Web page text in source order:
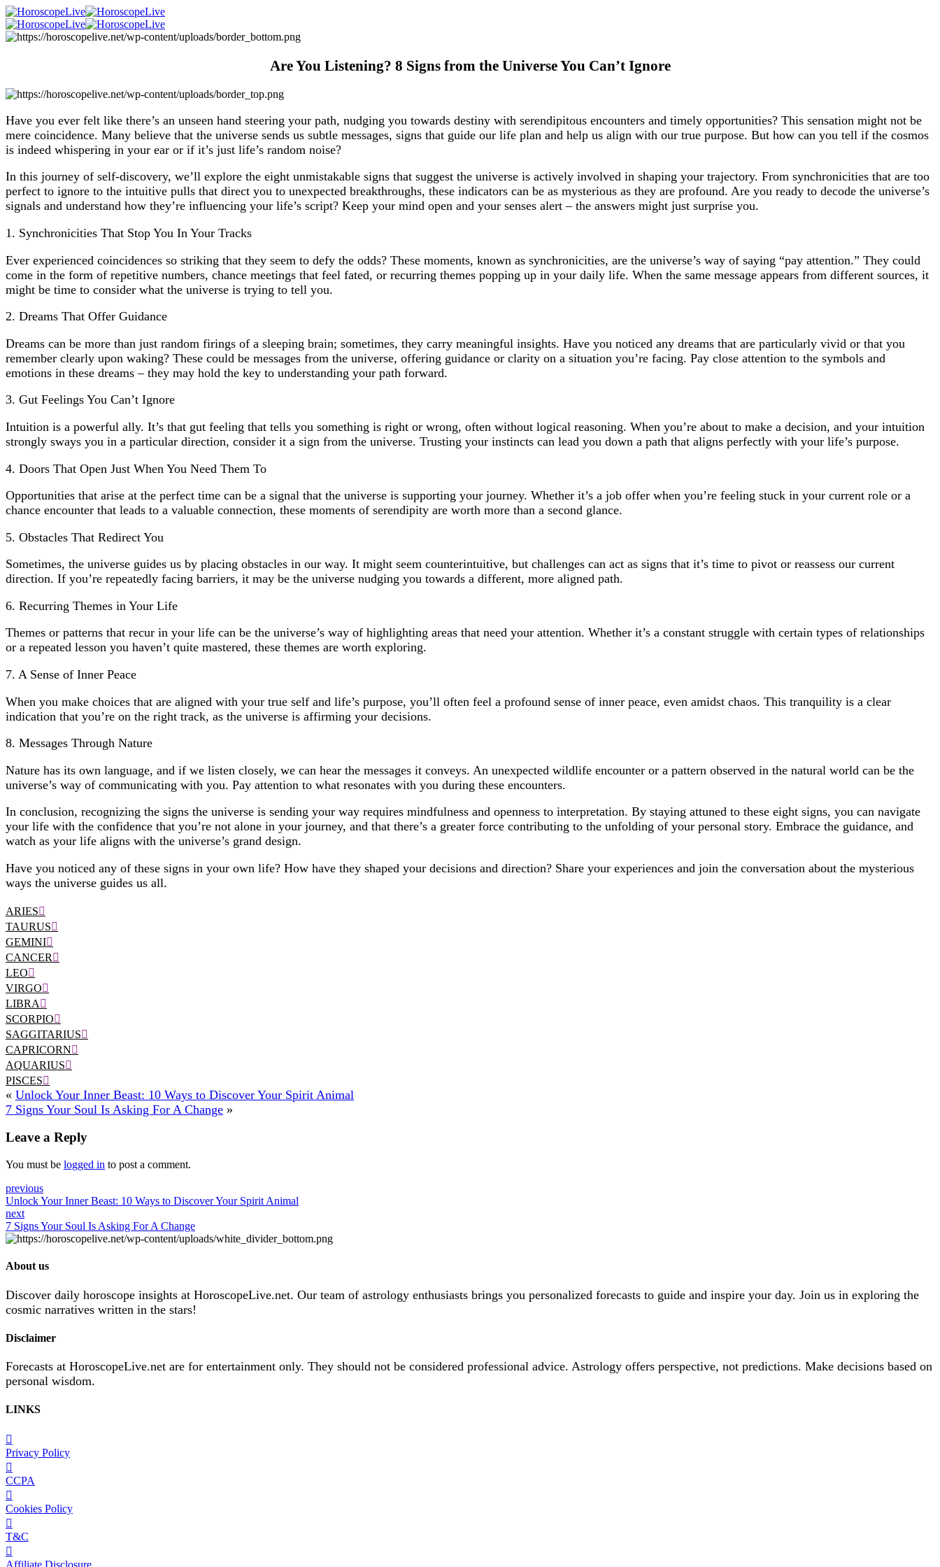
Are You Listening? 8 Signs from the Universe You Can’t Ignore
Have you ever felt like there’s an unseen hand steering your path, nudging you towards destiny with serendipitous encounters and timely opportunities? This sensation might not be
mere coincidence. Many believe that the universe sends us subtle messages, signs that guide our life plan and help us align with our true purpose. But how can you tell if the cosmos
is indeed whispering in your ear or if it’s just life’s random noise?
In this journey of self-discovery, we’ll explore the eight unmistakable signs that suggest the universe is actively involved in shaping your trajectory. From synchronicities that are too
perfect to ignore to the intuitive pulls that direct you to unexpected breakthroughs, these indicators can be as mysterious as they are profound. Are you ready to decode the universe’s
signals and understand how they’re influencing your life’s script? Keep your mind open and your senses alert – the answers might just surprise you.
1. Synchronicities That Stop You In Your Tracks
Ever experienced coincidences so striking that they seem to defy the odds? These moments, known as synchronicities, are the universe’s way of saying “pay attention.” They could
come in the form of repetitive numbers, chance meetings that feel fated, or recurring themes popping up in your daily life. When the same message appears from different sources, it
might be time to consider what the universe is trying to tell you.
2. Dreams That Offer Guidance
Dreams can be more than just random firings of a sleeping brain; sometimes, they carry meaningful insights. Have you noticed any dreams that are particularly vivid or that you
remember clearly upon waking? These could be messages from the universe, offering guidance or clarity on a situation you’re facing. Pay close attention to the symbols and
emotions in these dreams – they may hold the key to understanding your path forward.
3. Gut Feelings You Can’t Ignore
Intuition is a powerful ally. It’s that gut feeling that tells you something is right or wrong, often without logical reasoning. When you’re about to make a decision, and your intuition
strongly sways you in a particular direction, consider it a sign from the universe. Trusting your instincts can lead you down a path that aligns perfectly with your life’s purpose.
4. Doors That Open Just When You Need Them To
Opportunities that arise at the perfect time can be a signal that the universe is supporting your journey. Whether it’s a job offer when you’re feeling stuck in your current role or a
chance encounter that leads to a valuable connection, these moments of serendipity are worth more than a second glance.
5. Obstacles That Redirect You
Sometimes, the universe guides us by placing obstacles in our way. It might seem counterintuitive, but challenges can act as signs that it’s time to pivot or reassess our current
direction. If you’re repeatedly facing barriers, it may be the universe nudging you towards a different, more aligned path.
6. Recurring Themes in Your Life
Themes or patterns that recur in your life can be the universe’s way of highlighting areas that need your attention. Whether it’s a constant struggle with certain types of relationships
or a repeated lesson you haven’t quite mastered, these themes are worth exploring.
7. A Sense of Inner Peace
When you make choices that are aligned with your true self and life’s purpose, you’ll often feel a profound sense of inner peace, even amidst chaos. This tranquility is a clear
indication that you’re on the right track, as the universe is affirming your decisions.
8. Messages Through Nature
Nature has its own language, and if we listen closely, we can hear the messages it conveys. An unexpected wildlife encounter or a pattern observed in the natural world can be the
universe’s way of communicating with you. Pay attention to what resonates with you during these encounters.
In conclusion, recognizing the signs the universe is sending your way requires mindfulness and openness to interpretation. By staying attuned to these eight signs, you can navigate
your life with the confidence that you’re not alone in your journey, and that there’s a greater force contributing to the unfolding of your personal story. Embrace the guidance, and
watch as your life aligns with the universe’s grand design.
Have you noticed any of these signs in your own life? How have they shaped your decisions and direction? Share your experiences and join the conversation about the mysterious
ways the universe guides us all.
ARIES
TAURUS
GEMINI
CANCER
LEO
VIRGO
LIBRA
SCORPIO
SAGGITARIUS
CAPRICORN
AQUARIUS
PISCES
« Unlock Your Inner Beast: 10 Ways to Discover Your Spirit Animal
7 Signs Your Soul Is Asking For A Change »
Leave a Reply
You must be logged in to post a comment.
previous
Unlock Your Inner Beast: 10 Ways to Discover Your Spirit Animal
next
7 Signs Your Soul Is Asking For A Change
About us
Discover daily horoscope insights at HoroscopeLive.net. Our team of astrology enthusiasts brings you personalized forecasts to guide and inspire your day. Join us in exploring the
cosmic narratives written in the stars!
Disclaimer
Forecasts at HoroscopeLive.net are for entertainment only. They should not be considered professional advice. Astrology offers perspective, not predictions. Make decisions based on
personal wisdom.
LINKS
Privacy Policy
CCPA
Cookies Policy
T&C
Affiliate Disclosure